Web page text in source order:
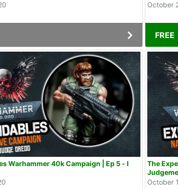
October
FREE
Warhammer 40k Campaign | Ep 5 - I
The
October